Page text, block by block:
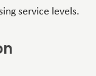
service levels.